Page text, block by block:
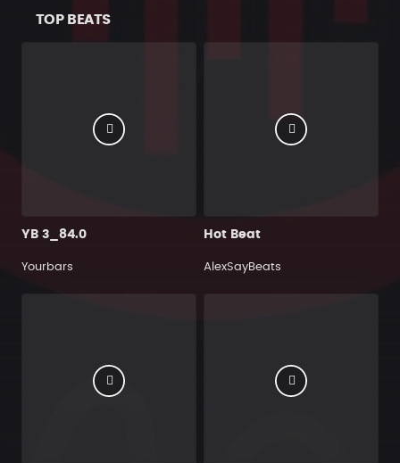
TOP BEATS
YB 3_84.0
Yourbars
Hot Beat
AlexSayBeats